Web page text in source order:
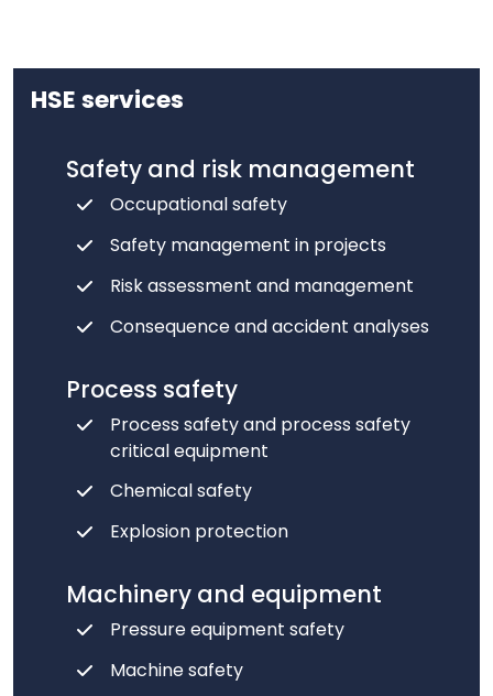
HSE services
Safety and risk management
Occupational safety
Safety management in projects
Risk assessment and management
Consequence and accident analyses
Process safety
Process safety and process safety
critical equipment
Chemical safety
Explosion protection
Machinery and equipment
Pressure equipment safety
Machine safety